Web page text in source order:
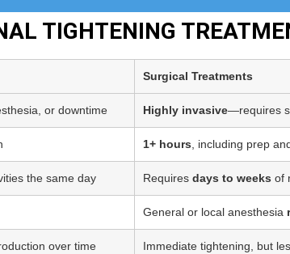
TIGHTENING
Surgical Treatments
or downtime Highly invasive—requires
1+ hours, including prep
the same day Requires days to weeks of
General or local anesthesia
over time Immediate tightening, but